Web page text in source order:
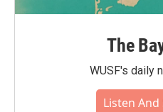
The
WUSF's daily
Listen